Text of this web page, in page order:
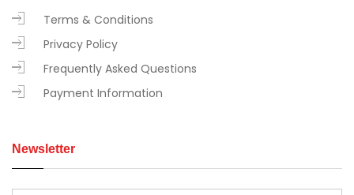
Terms & Conditions
Privacy Policy
Frequently Asked Questions
Payment Information
Newsletter